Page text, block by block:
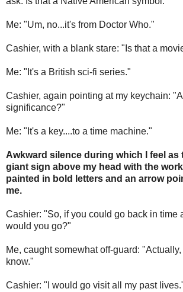
Me: "Um, no...it's from Doctor Who."
Cashier, with a blank stare: "Is that a
Me: "It's a British sci-fi series."
Cashier, again pointing at my keychain:
significance?"
Me: "It's a key....to a time machine."
Awkward silence during which I feel as
giant sign above my head with the
painted in bold letters and an arrow
me.
Cashier: "So, if you could go back in time
would you go?"
Me, caught somewhat off-guard:
know."
Cashier: "I would go visit all my past